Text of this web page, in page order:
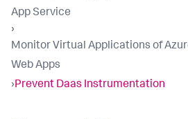
App Service
›
Monitor Virtual Applications of
Web Apps
›Prevent Daas Instrumentation